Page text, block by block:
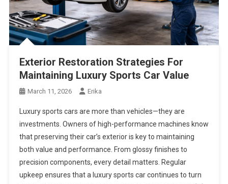
Exterior Restoration Strategies For
Maintaining Luxury Sports Car Value
March 11, 2026 Erika
Luxury sports cars are more than vehicles—they are
investments. Owners of high-performance machines know
that preserving their car’s exterior is key to maintaining
both value and performance. From glossy finishes to
precision components, every detail matters. Regular
upkeep ensures that a luxury sports car continues to turn